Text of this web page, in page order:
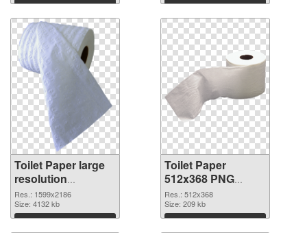
Download Download
Toilet Paper large
resolution
1599x2186
transparent PNG
graphic
Res.: 1599x2186
Size: 4132 kb
Download
Toilet Paper
512x368 PNG
image
Res.: 512x368
Size: 209 kb
Download